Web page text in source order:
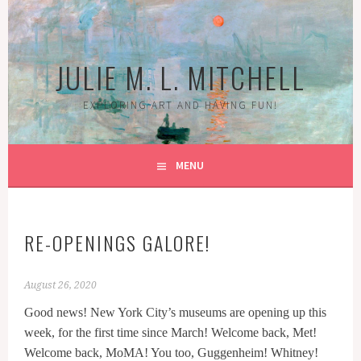
Skip
to
content
JULIE M. L. MITCHELL
EXPLORING ART AND HAVING FUN!
MENU
RE-OPENINGS GALORE!
August 26, 2020
Good news! New York City’s museums are opening up this
week, for the first time since March! Welcome back, Met!
Welcome back, MoMA! You too, Guggenheim! Whitney!